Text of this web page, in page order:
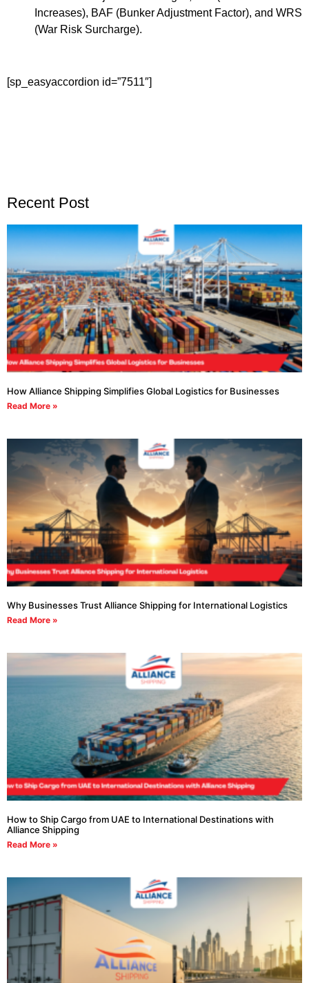
Increases), BAF (Bunker Adjustment Factor), and WRS
(War Risk Surcharge).
[sp_easyaccordion id=”7511″]
Recent Post
How Alliance Shipping Simplifies Global Logistics for Businesses
Read More »
Why Businesses Trust Alliance Shipping for International Logistics
Read More »
How to Ship Cargo from UAE to International Destinations with
Alliance Shipping
Read More »